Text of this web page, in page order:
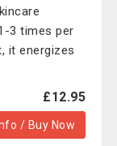
3 times per
it energizes
£12.95
/ Buy Now